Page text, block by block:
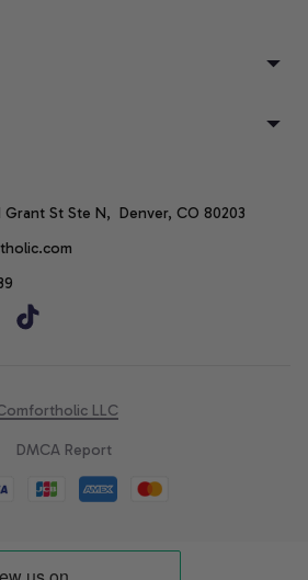
Grant St Ste N,  Denver, CO 80203
LLC
DMCA Report